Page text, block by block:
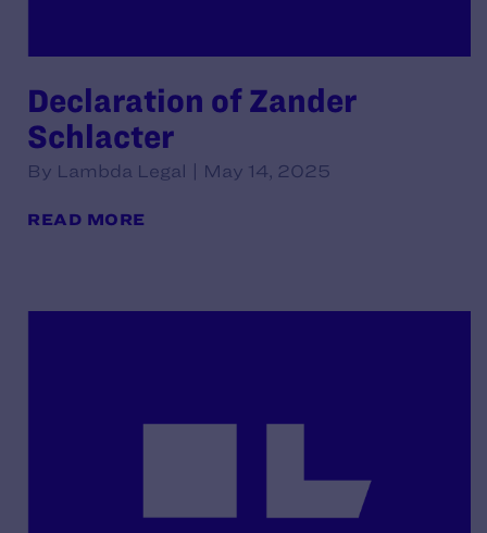
Declaration of Zander
Schlacter
By Lambda Legal | May 14, 2025
READ MORE